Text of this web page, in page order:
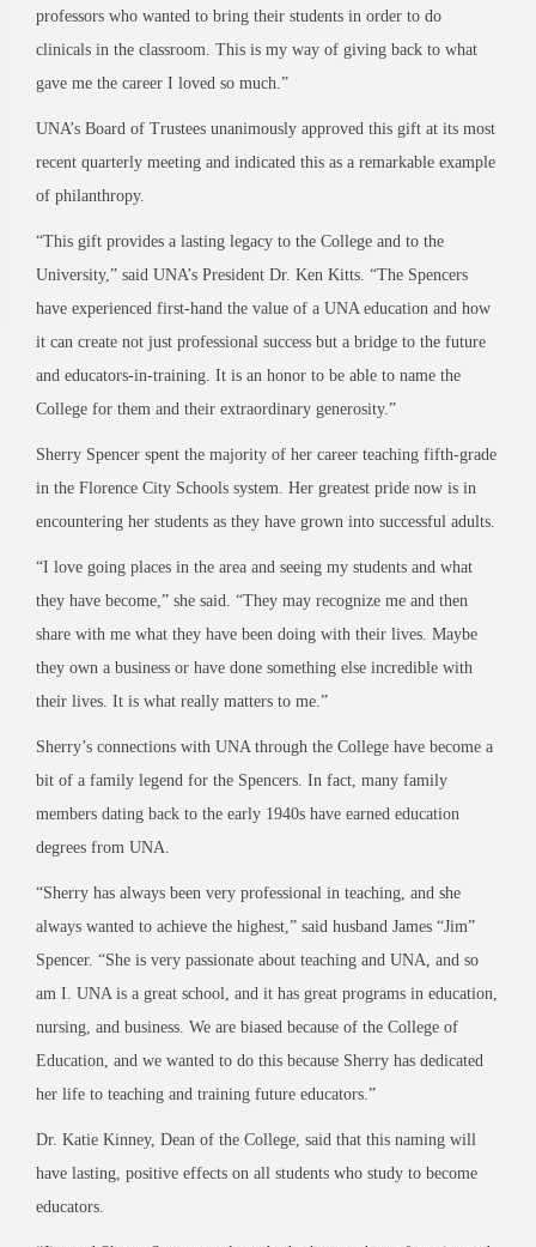
professors who wanted to bring their students in order to do
clinicals in the classroom. This is my way of giving back to what
gave me the career I loved so much.”
UNA’s Board of Trustees unanimously approved this gift at its most
recent quarterly meeting and indicated this as a remarkable example
of philanthropy.
“This gift provides a lasting legacy to the College and to the
University,” said UNA’s President Dr. Ken Kitts. “The Spencers
have experienced first-hand the value of a UNA education and how
it can create not just professional success but a bridge to the future
and educators-in-training. It is an honor to be able to name the
College for them and their extraordinary generosity.”
Sherry Spencer spent the majority of her career teaching fifth-grade
in the Florence City Schools system. Her greatest pride now is in
encountering her students as they have grown into successful adults.
“I love going places in the area and seeing my students and what
they have become,” she said. “They may recognize me and then
share with me what they have been doing with their lives. Maybe
they own a business or have done something else incredible with
their lives. It is what really matters to me.”
Sherry’s connections with UNA through the College have become a
bit of a family legend for the Spencers. In fact, many family
members dating back to the early 1940s have earned education
degrees from UNA.
“Sherry has always been very professional in teaching, and she
always wanted to achieve the highest,” said husband James “Jim”
Spencer. “She is very passionate about teaching and UNA, and so
am I. UNA is a great school, and it has great programs in education,
nursing, and business. We are biased because of the College of
Education, and we wanted to do this because Sherry has dedicated
her life to teaching and training future educators.”
Dr. Katie Kinney, Dean of the College, said that this naming will
have lasting, positive effects on all students who study to become
educators.